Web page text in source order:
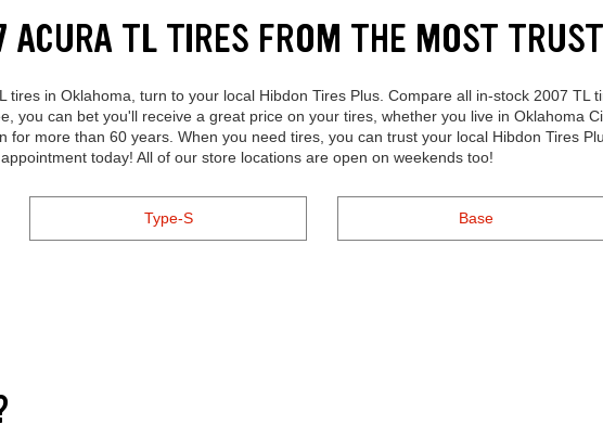
TL TIRES FROM THE MOST
tires in Oklahoma, turn to your local Hibdon Tires Plus. Compare all in-stock 2007
you can bet you'll receive a great price on your tires, whether you live in Oklahoma
for more than 60 years. When you need tires, you can trust your local Hibdon Tires
today! All of our store locations are open on weekends too!
Type-S Base